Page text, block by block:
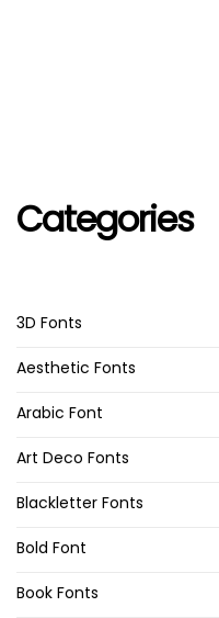
Categories
3D Fonts
Aesthetic Fonts
Arabic Font
Art Deco Fonts
Blackletter Fonts
Bold Font
Book Fonts